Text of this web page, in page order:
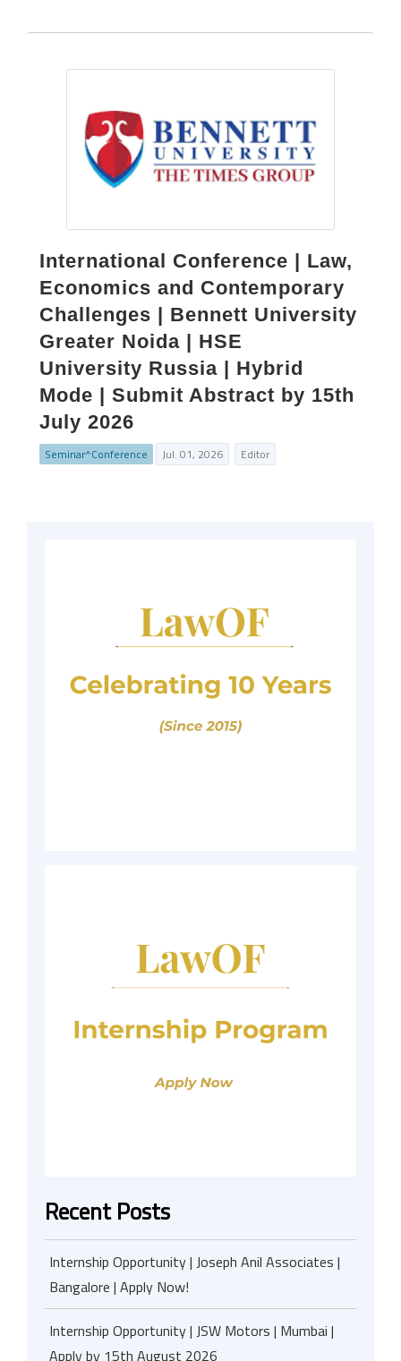
International Conference | Law,
Economics and Contemporary
Challenges | Bennett University
Greater Noida | HSE
University Russia | Hybrid
Mode | Submit Abstract by 15th
July 2026
Seminar^Conference Jul. 01, 2026 Editor
Recent Posts
Internship Opportunity | Joseph Anil Associates |
Bangalore | Apply Now!
Internship Opportunity | JSW Motors | Mumbai |
Apply by 15th August 2026